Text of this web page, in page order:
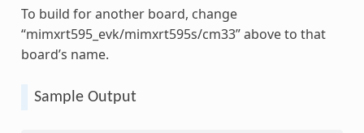
To build for another board, change
“mimxrt595_evk/mimxrt595s/cm33” above to that
board’s name.
Sample Output